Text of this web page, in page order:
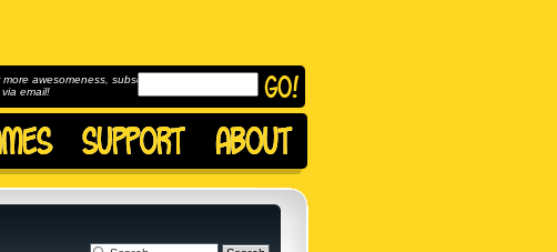
more awesomeness, subscribe to
via email!